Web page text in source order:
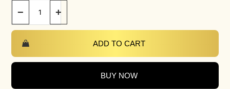
− +
ADD TO CART
BUY NOW